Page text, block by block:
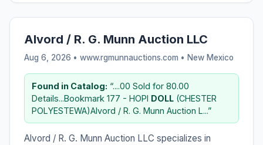
Alvord / R. G. Munn Auction LLC
Aug 6, 2026 • www.rgmunnauctions.com • New Mexico
Found in Catalog: “....00 Sold for 80.00
Details...Bookmark 177 - HOPI DOLL (CHESTER
POLYESTEWA)Alvord / R. G. Munn Auction L...”
Alvord / R. G. Munn Auction LLC specializes in